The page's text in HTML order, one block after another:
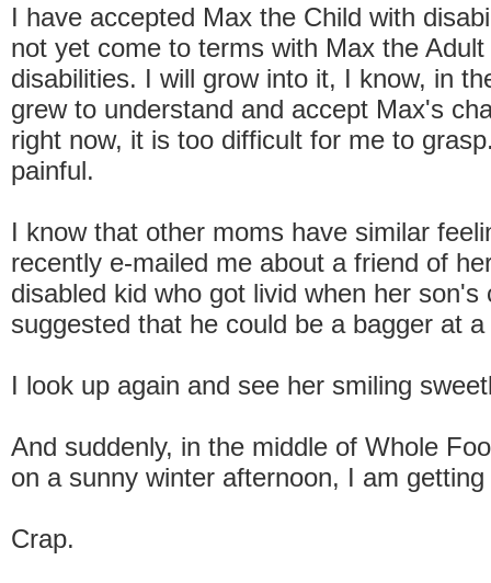
I have accepted Max the Child with
not yet come to terms with Max the Adult
disabilities. I will grow into it, I know, in
grew to understand and accept Max's
right now, it is too difficult for me to
painful.
I know that other moms have similar
recently e-mailed me about a friend of
disabled kid who got livid when her son's
suggested that he could be a bagger at
I look up again and see her smiling
And suddenly, in the middle of Whole
on a sunny winter afternoon, I am
Crap.